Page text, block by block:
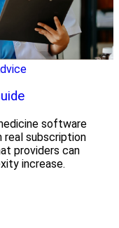
software
real subscription
providers can
increase.